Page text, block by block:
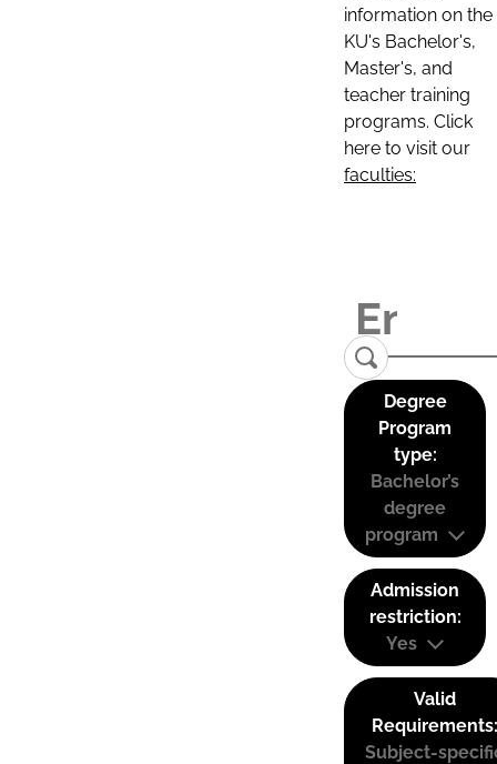
information on the
KU's Bachelor's,
Master's, and
teacher training
programs. Click
here to visit our
faculties:
Degree
Program
type:
Bachelor’s
degree
program
Admission
restriction:
Yes
Valid
Requirements:
Subject-